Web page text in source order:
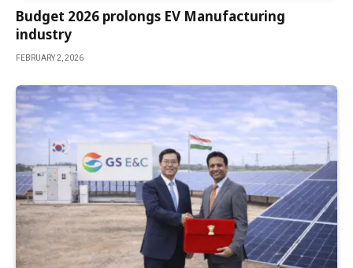
Budget 2026 prolongs EV Manufacturing
industry
FEBRUARY 2, 2026